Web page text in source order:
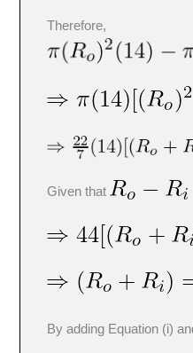
Therefore,
Given that
By adding Equation (i)